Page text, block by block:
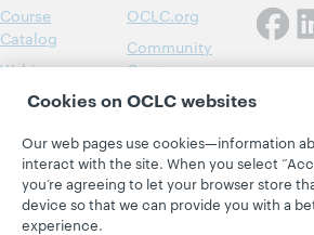
Course
Catalog
Webinars
Topics
About
OCLC.org
Community
Center
OCLC
OCLC
Support
Cookies on OCLC websites
Our web pages use cookies—information
interact with the site. When you select
you’re agreeing to let your browser store
device so that we can provide you with a
experience.